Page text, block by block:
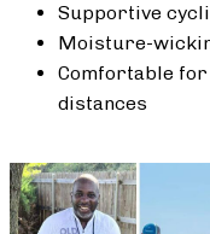
Supportive
Moisture-
Comfortable
distances